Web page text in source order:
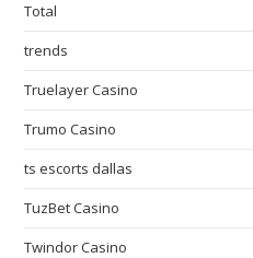
Total
trends
Truelayer Casino
Trumo Casino
ts escorts dallas
TuzBet Casino
Twindor Casino